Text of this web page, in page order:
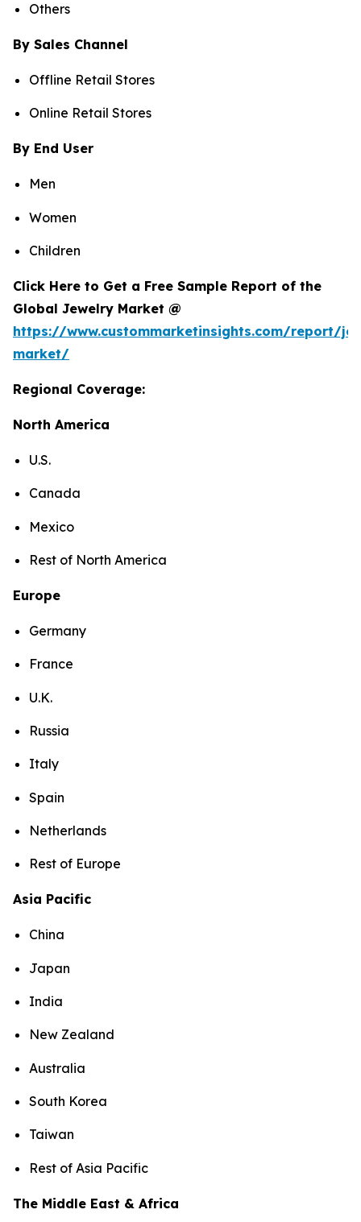
Others
By Sales Channel
Offline Retail Stores
Online Retail Stores
By End User
Men
Women
Children
Click Here to Get a Free Sample Report of the
Global Jewelry Market @
https://www.custommarketinsights.com/report/
market/
Regional Coverage:
North America
U.S.
Canada
Mexico
Rest of North America
Europe
Germany
France
U.K.
Russia
Italy
Spain
Netherlands
Rest of Europe
Asia Pacific
China
Japan
India
New Zealand
Australia
South Korea
Taiwan
Rest of Asia Pacific
The Middle East & Africa